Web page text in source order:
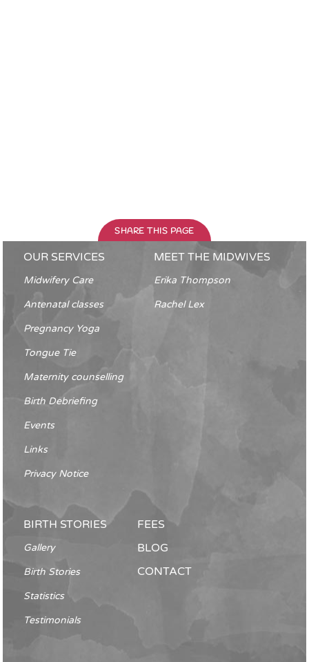
SHARE THIS PAGE
OUR SERVICES
Midwifery Care
Antenatal classes
Pregnancy Yoga
Tongue Tie
Maternity counselling
Birth Debriefing
Events
Links
Privacy Notice
MEET THE MIDWIVES
Erika Thompson
Rachel Lex
BIRTH STORIES
Gallery
Birth Stories
Statistics
Testimonials
FEES
BLOG
CONTACT